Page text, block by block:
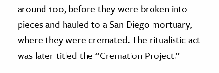
around 100, before they were broken into
pieces and hauled to a San Diego mortuary,
where they were cremated. The ritualistic act
was later titled the “Cremation Project.”